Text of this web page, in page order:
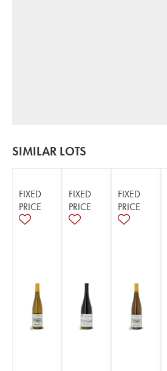
SIMILAR LOTS
FIXED
PRICE
FIXED
PRICE
FIXED
PRICE